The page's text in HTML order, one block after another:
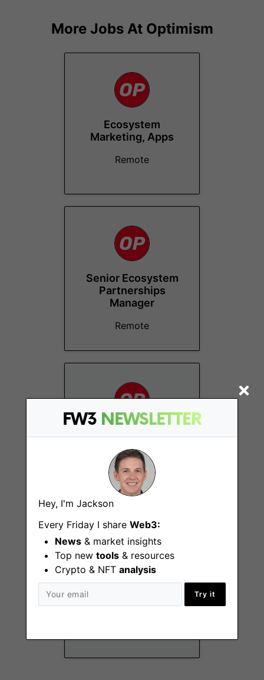
FW3 NEWSLETTER
Hey, I'm Jackson
Every Friday I share Web3:
News & market insights
Top new tools & resources
Crypto & NFT analysis
Try it
More Jobs At Optimism
Ecosystem
Marketing, Apps
Remote
Senior Ecosystem
Partnerships
Manager
Remote
Finance Manager
Remote - Non-US
Brand Design Lead